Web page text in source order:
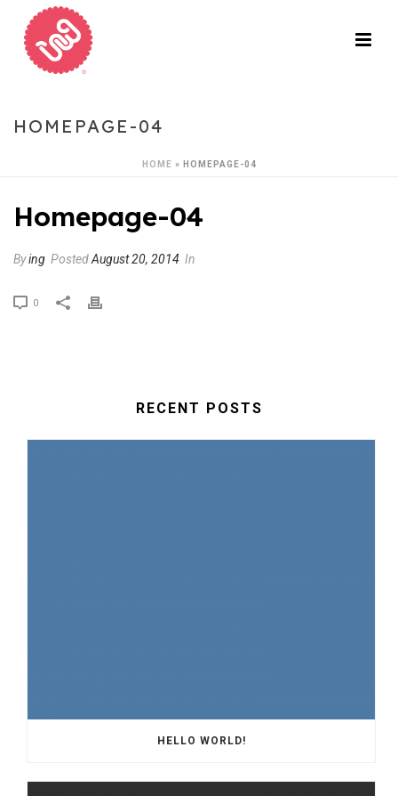
HOMEPAGE-04
HOME » HOMEPAGE-04
Homepage-04
Bying PostedAugust 20, 2014 In
0
RECENT POSTS
HELLO WORLD!